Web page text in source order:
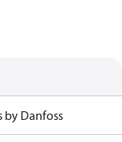
by Danfoss